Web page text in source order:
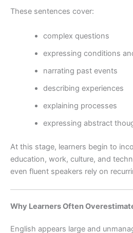
These sentences cover:
complex questions
expressing conditions
narrating past events
describing experiences
explaining processes
expressing abstract
At this stage, learners begin to
education, work, culture, and
even fluent speakers rely on
Why Learners Often
English appears large and